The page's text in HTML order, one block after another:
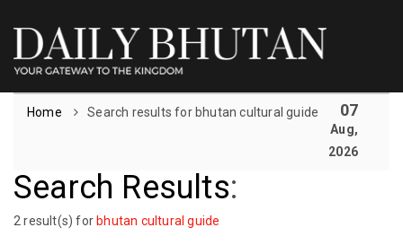
Home Search results for bhutan cultural guide 07
Aug,
2026
Search Results:
2 result(s) for bhutan cultural guide